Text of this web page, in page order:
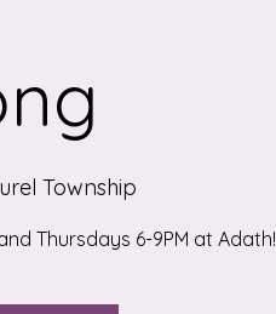
Township
Thursdays 6-9PM at Adath!